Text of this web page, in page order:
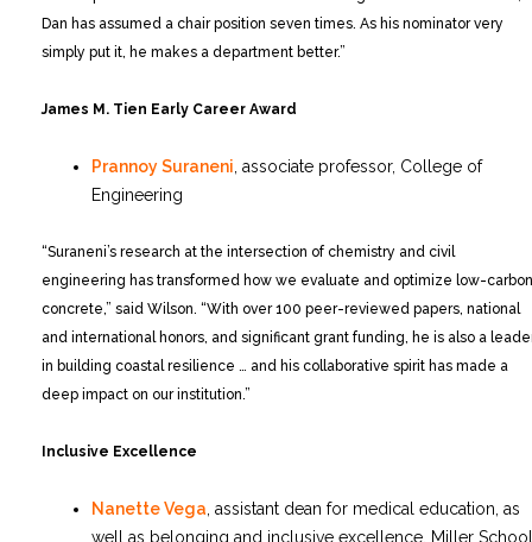
Dan has assumed a chair position seven times. As his nominator very
simply put it, he makes a department better.”
James M. Tien Early Career Award
Prannoy Suraneni , associate professor, College of
Engineering
“Suraneni’s research at the intersection of chemistry and civil
engineering has transformed how we evaluate and optimize low-carbon
concrete,” said Wilson. “With over 100 peer-reviewed papers, national
and international honors, and significant grant funding, he is also a
in building coastal resilience … and his collaborative spirit has made a
deep impact on our institution.”
Inclusive Excellence
Nanette Vega , assistant dean for medical education, as
well as belonging and inclusive excellence, Miller School